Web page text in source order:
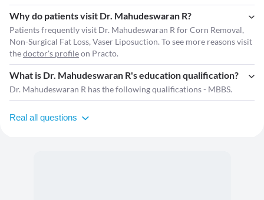
Why do patients visit Dr. Mahudeswaran R?
Patients frequently visit Dr. Mahudeswaran R for Corn Removal,
Non-Surgical Fat Loss, Vaser Liposuction. To see more reasons visit
thedoctor's profileon Practo.
What is Dr. Mahudeswaran R's education qualification?
Dr. Mahudeswaran R has the following qualifications - MBBS.
Real all questions